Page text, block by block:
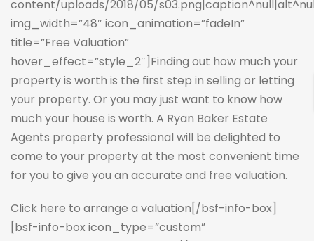
content/uploads/2018/05/
img_width=”48″ icon_animation=”fadeIn”
title=”Free Valuation”
hover_effect=”style_2″]Finding out how much your
property is worth is the first step in selling or letting
your property. Or you may just want to know how
much your house is worth. A Ryan Baker Estate
Agents property professional will be delighted to
come to your property at the most convenient time
for you to give you an accurate and free valuation.
Click here to arrange a valuation[/bsf-info-box]
[bsf-info-box icon_type=”custom”